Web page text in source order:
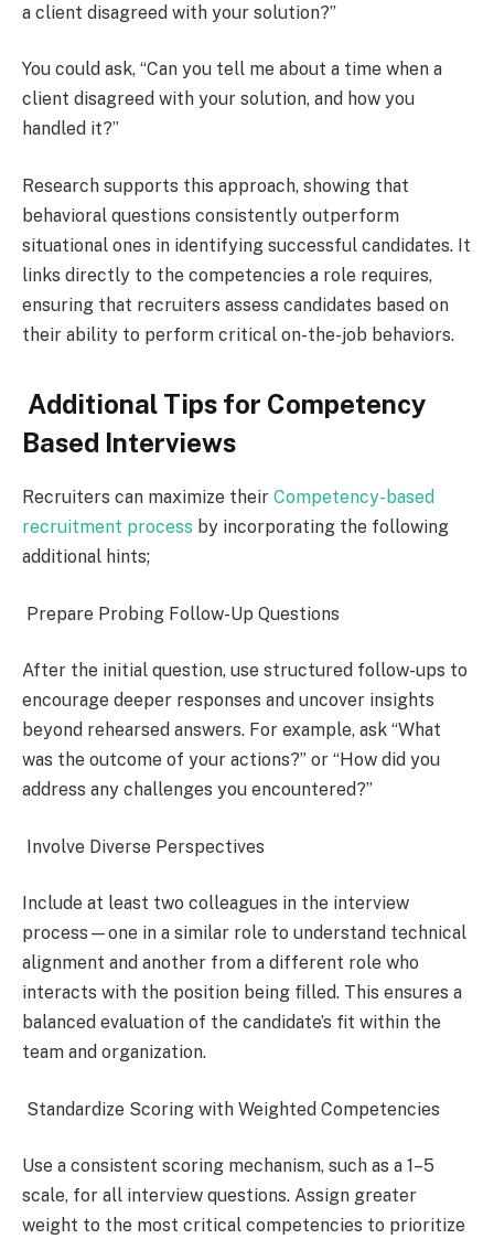
a client disagreed with your solution?”
You could ask, “Can you tell me about a time when a
client disagreed with your solution, and how you
handled it?”
Research supports this approach, showing that
behavioral questions consistently outperform
situational ones in identifying successful candidates. It
links directly to the competencies a role requires,
ensuring that recruiters assess candidates based on
their ability to perform critical on-the-job behaviors.
Additional Tips for Competency
Based Interviews
Recruiters can maximize their Competency-based
recruitment process by incorporating the following
additional hints;
Prepare Probing Follow-Up Questions
After the initial question, use structured follow-ups to
encourage deeper responses and uncover insights
beyond rehearsed answers. For example, ask “What
was the outcome of your actions?” or “How did you
address any challenges you encountered?”
Involve Diverse Perspectives
Include at least two colleagues in the interview
process—one in a similar role to understand technical
alignment and another from a different role who
interacts with the position being filled. This ensures a
balanced evaluation of the candidate’s fit within the
team and organization.
Standardize Scoring with Weighted Competencies
Use a consistent scoring mechanism, such as a 1–5
scale, for all interview questions. Assign greater
weight to the most critical competencies to prioritize